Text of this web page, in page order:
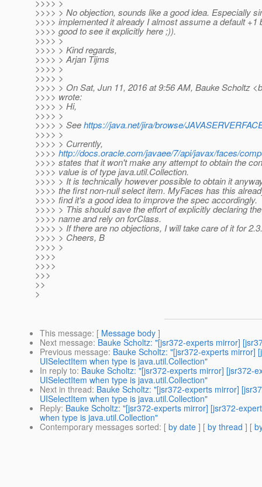
>>>> >
>>>> > No objection, sounds like a good idea. Especially
>>>> implemented it already I almost assume a default +1
>>>> good to see it explicitly here ;)).
>>>> >
>>>> > Kind regards,
>>>> > Arjan Tijms
>>>> >
>>>> >
>>>> > On Sat, Jun 11, 2016 at 9:56 AM, Bauke Scholtz
>>>> wrote:
>>>> > Hi,
>>>> >
>>>> > Seehttps://java.net/jira/browse/
>>>> >
>>>> > Currently,
>>>> http://docs.oracle.com/javaee/7/api/javax/faces/
>>>> states that it won't make any attempt to obtain the
>>>> value is of type java.util.Collection.
>>>> > It is technically however possible to obtain it
>>>> the first non-null select item. MyFaces has this
>>>> find it's a good idea to improve the spec accordingly.
>>>> > This should save the effort of explicitly declaring
>>>> name and rely on forClass.
>>>> > If there are no objections, I will take care of it for 2.3.
>>>> > Cheers, B
>>>> >
>>>>
>>>>
>>>
>>
>
This message: [ Message body ]
Next message: Bauke Scholtz: "[jsr372-experts mirror]
Previous message: Bauke Scholtz: "[jsr372-experts mirror]
UISelectItem when type is java.util.Collection"
In reply to: Bauke Scholtz: "[jsr372-experts mirror] [jsr372-
UISelectItem when type is java.util.Collection"
Next in thread: Bauke Scholtz: "[jsr372-experts mirror]
UISelectItem when type is java.util.Collection"
Reply: Bauke Scholtz: "[jsr372-experts mirror] [jsr372-
when type is java.util.Collection"
Contemporary messages sorted: [ by date ] [ by thread ] [